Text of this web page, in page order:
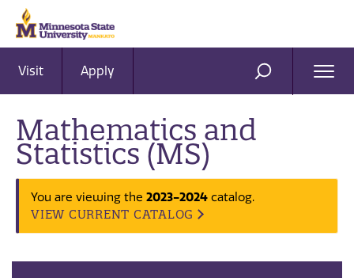
Visit Apply SEARCH
Mathematics and
Statistics (MS)
You are viewing the 2023-2024 catalog.
VIEW CURRENT CATALOG